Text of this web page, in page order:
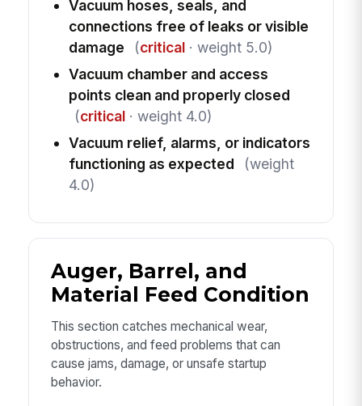
Vacuum hoses, seals, and
connections free of leaks or visible
damage
(critical· weight 5.0)
Vacuum chamber and access
points clean and properly closed
(critical· weight 4.0)
Vacuum relief, alarms, or indicators
functioning as expected
(weight
4.0)
Auger, Barrel, and
Material Feed Condition
This section catches mechanical wear,
obstructions, and feed problems that can
cause jams, damage, or unsafe startup
behavior.